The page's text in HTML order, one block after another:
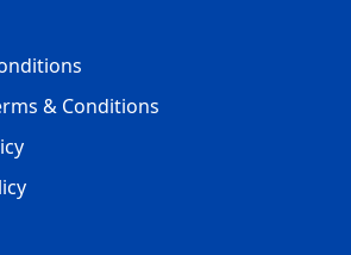
& Conditions